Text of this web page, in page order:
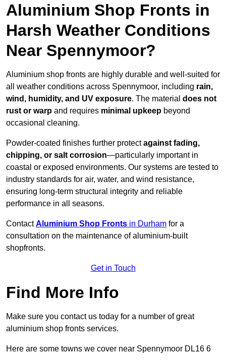
Aluminium Shop Fronts in
Harsh Weather Conditions
Near Spennymoor?
Aluminium shop fronts are highly durable and well-suited for
all weather conditions across Spennymoor, including rain,
wind, humidity, and UV exposure. The material does not
rust or warp and requires minimal upkeep beyond
occasional cleaning.
Powder-coated finishes further protectagainst fading,
chipping, or salt corrosion—particularly important in
coastal or exposed environments. Our systems are tested to
industry standards for air, water, and wind resistance,
ensuring long-term structural integrity and reliable
performance in all seasons.
ContactAluminium Shop Fronts in Durham for a
consultation on the maintenance of aluminium-built
shopfronts.
Get in Touch
Find More Info
Make sure you contact us today for a number of great
aluminium shop fronts services.
Here are some towns we cover near Spennymoor DL16 6